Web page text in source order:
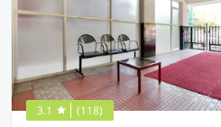
3.1 (118)